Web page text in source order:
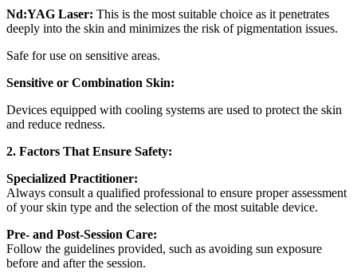
Nd:YAG Laser: This is the most suitable choice as it penetrates
deeply into the skin and minimizes the risk of pigmentation issues.
Safe for use on sensitive areas.
Sensitive or Combination Skin:
Devices equipped with cooling systems are used to protect the skin
and reduce redness.
2. Factors That Ensure Safety:
Specialized Practitioner:
Always consult a qualified professional to ensure proper assessment
of your skin type and the selection of the most suitable device.
Pre- and Post-Session Care:
Follow the guidelines provided, such as avoiding sun exposure
before and after the session.